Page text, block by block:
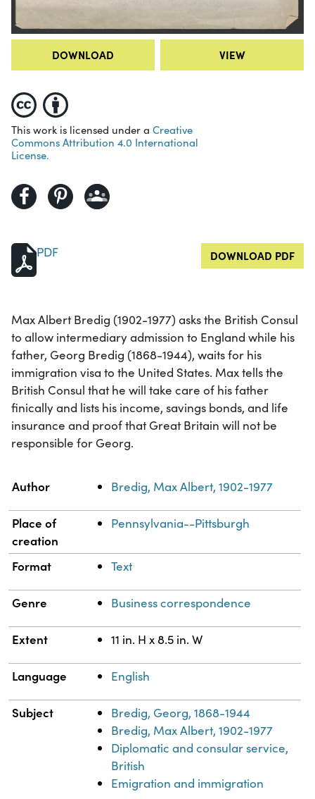
DOWNLOAD VIEW
This work is licensed under a Creative
Commons Attribution 4.0 International
License.
PDF DOWNLOAD PDF
Max Albert Bredig (1902-1977) asks the British Consul
to allow intermediary admission to England while his
father, Georg Bredig (1868-1944), waits for his
immigration visa to the United States. Max tells the
British Consul that he will take care of his father
finically and lists his income, savings bonds, and life
insurance and proof that Great Britain will not be
responsible for Georg.
Property Value
Author Bredig, Max Albert, 1902-1977
Place of
creation
Pennsylvania--Pittsburgh
Format Text
Genre Business correspondence
Extent 11 in. H x 8.5 in. W
Language English
Subject
Bredig, Georg, 1868-1944
Bredig, Max Albert, 1902-1977
Diplomatic and consular service,
British
Emigration and immigration